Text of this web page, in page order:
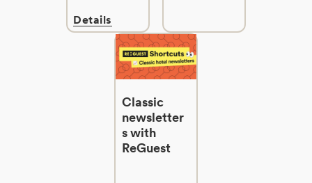
Details
Classic
newsletter
s with
ReGuest